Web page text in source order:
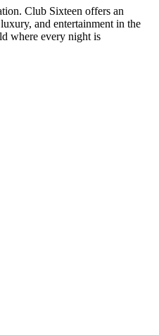
Club Sixteen offers an
and entertainment in the
where every night is